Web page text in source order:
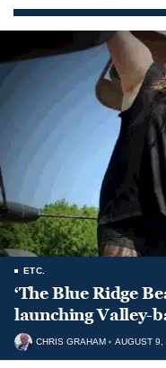
ETC.
‘The Blue Ridge
launching Valley-
CHRIS GRAHAM AUGUST 9,